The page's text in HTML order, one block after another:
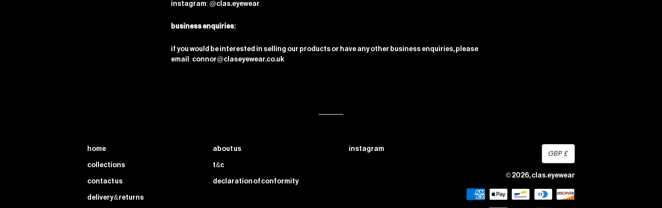
instagram: @clas.eyewear
business enquiries:
if you would be interested in selling our products or have any other business enquiries, please
email: connor@claseyewear.co.uk
home
collections
contact us
delivery & returns
about us
t&c
declaration of conformity
instagram currency
GBP £
© 2026, clas.eyewear